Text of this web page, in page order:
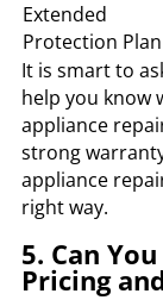
Extended
Protection Plan
It is smart to
help you know
appliance
strong
appliance
right way.
5. Can
Pricing